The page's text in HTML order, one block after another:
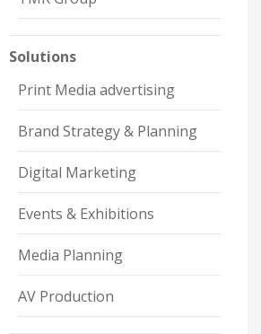
Solutions
Print Media advertising
Brand Strategy & Planning
Digital Marketing
Events & Exhibitions
Media Planning
AV Production